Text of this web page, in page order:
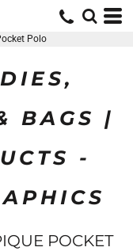
Polo
BAGS |
-
POCKET